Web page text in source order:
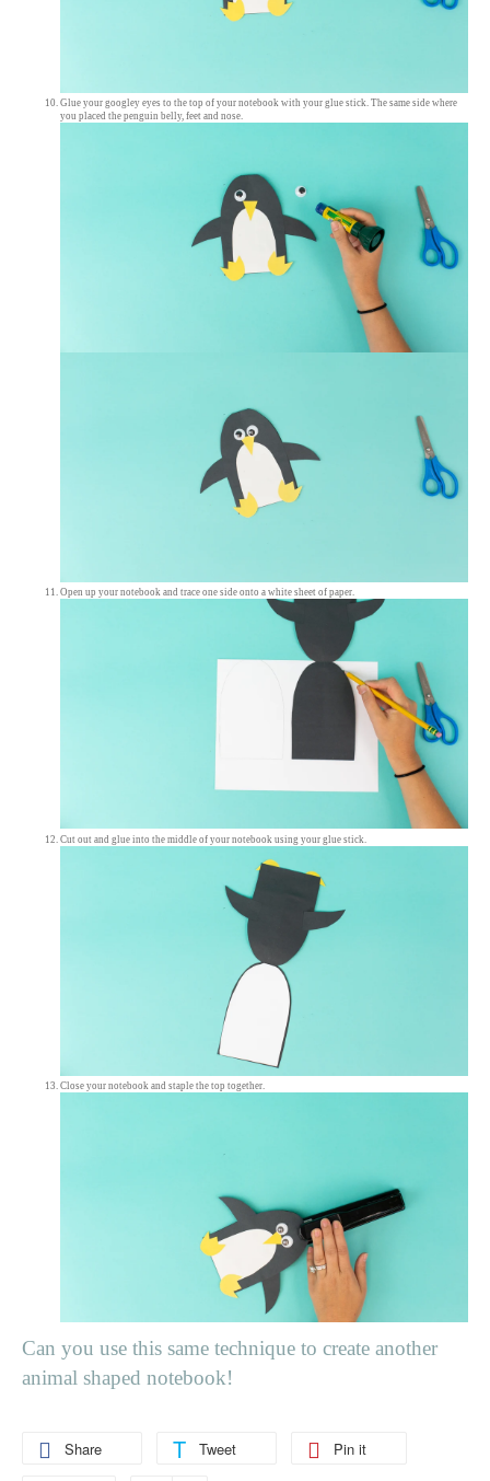
Glue your googley eyes to the top of your notebook with your glue stick. The same side where
you placed the penguin belly, feet and nose.
Open up your notebook and trace one side onto a white sheet of paper.
Cut out and glue into the middle of your notebook using your glue stick.
Close your notebook and staple the top together.
Can you use this same technique to create another
animal shaped notebook!
Share Tweet Pin it